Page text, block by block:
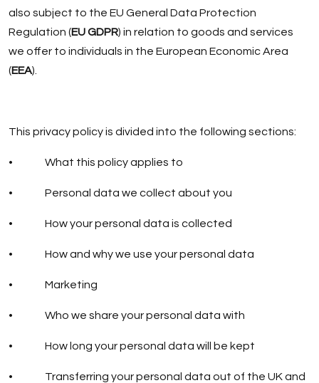
also subject to the EU General Data Protection
Regulation (EU GDPR) in relation to goods and services
we offer to individuals in the European Economic Area
(EEA).
This privacy policy is divided into the following sections:
• What this policy applies to
• Personal data we collect about you
• How your personal data is collected
• How and why we use your personal data
• Marketing
• Who we share your personal data with
• How long your personal data will be kept
• Transferring your personal data out of the UK and